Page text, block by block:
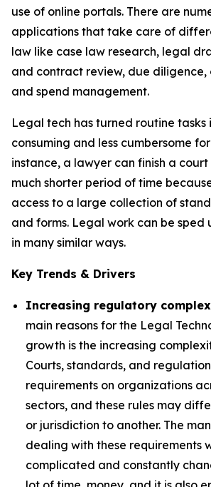
use of online portals. There are
applications that take care of
law like case law research, legal
and contract review, due
and spend management.
Legal tech has turned routine tasks
consuming and less cumbersome
instance, a lawyer can finish a
much shorter period of time
access to a large collection of
and forms. Legal work can be sped
in many similar ways.
Key Trends & Drivers
Increasing regulatory
main reasons for the Legal
growth is the increasing
Courts, standards, and
requirements on organizations
sectors, and these rules may
or jurisdiction to another. The
dealing with these requirements
complicated and constantly